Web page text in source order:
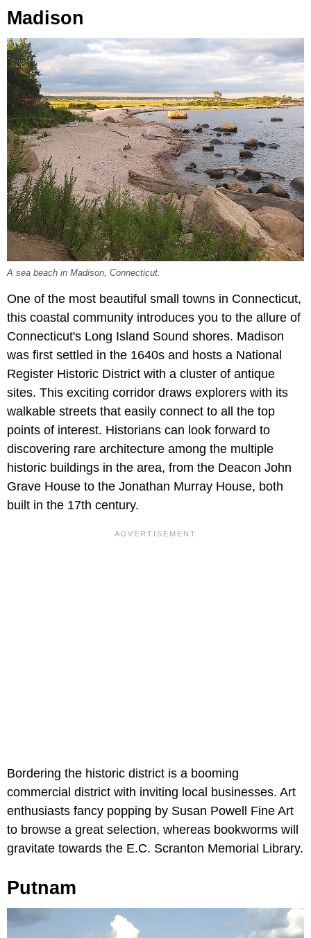
Madison
A sea beach in Madison, Connecticut.
One of the most beautiful small towns in Connecticut,
this coastal community introduces you to the allure of
Connecticut's Long Island Sound shores. Madison
was first settled in the 1640s and hosts a National
Register Historic District with a cluster of antique
sites. This exciting corridor draws explorers with its
walkable streets that easily connect to all the top
points of interest. Historians can look forward to
discovering rare architecture among the multiple
historic buildings in the area, from the Deacon John
Grave House to the Jonathan Murray House, both
built in the 17th century.
Bordering the historic district is a booming
commercial district with inviting local businesses. Art
enthusiasts fancy popping by Susan Powell Fine Art
to browse a great selection, whereas bookworms will
gravitate towards the E.C. Scranton Memorial Library.
Putnam